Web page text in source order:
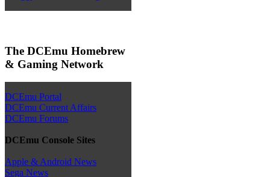
The DCEmu Homebrew
& Gaming Network
DCEmu Portal
DCEmu Current Affairs
DCEmu Forums
DCEmu Console Sites
Apple & Android News
Sega News